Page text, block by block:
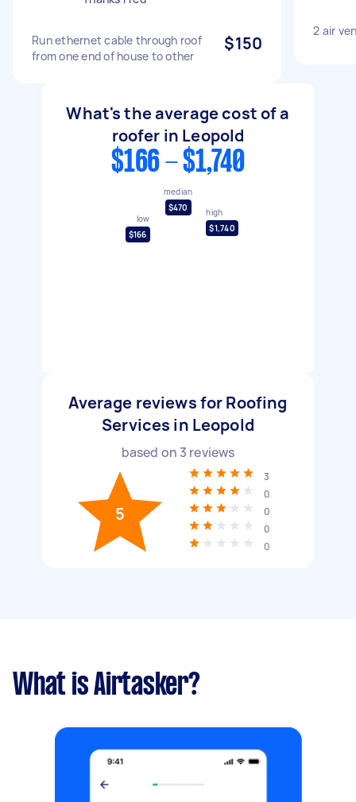
Run ethernet cable through roof
from one end of house to other
$150
2 air
What's the average cost of a
roofer in Leopold
$166 - $1,740
low
$166
median
$470
high
$1,740
Average reviews for Roofing
Services in Leopold
based on 3 reviews
5
3
0
0
0
0
What is Airtasker?